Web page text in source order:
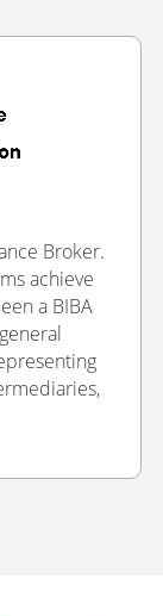
Broker.
achieve
a BIBA